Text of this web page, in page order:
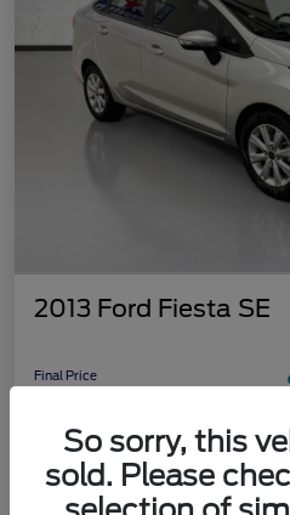
2013 Ford Fiesta SE
Final Price
Disclosure
So sorry, this
sold. Please